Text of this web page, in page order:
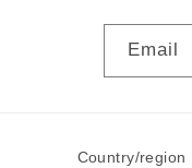
Email
Country/region